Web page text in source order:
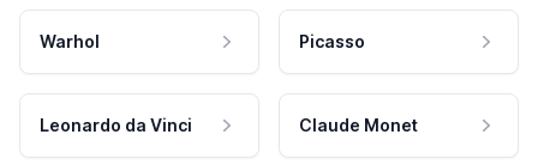
Warhol Picasso
Leonardo da Vinci Claude Monet